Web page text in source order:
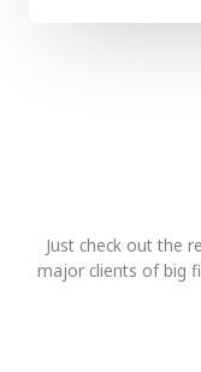
Just check out the
major clients of big